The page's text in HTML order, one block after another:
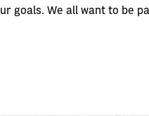
goals. We all want to be